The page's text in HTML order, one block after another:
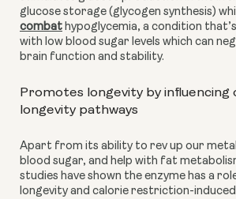
glucose storage (glycogen synthesis)
combat hypoglycemia, a condition
with low blood sugar levels which can
brain function and stability.
Promotes longevity by influencing
longevity pathways
Apart from its ability to rev up our
blood sugar, and help with fat
studies have shown the enzyme has a
longevity and calorie restriction-induced